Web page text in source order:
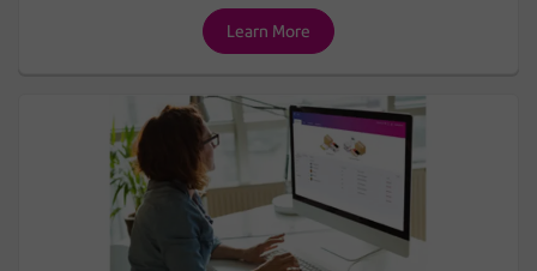
Learn More